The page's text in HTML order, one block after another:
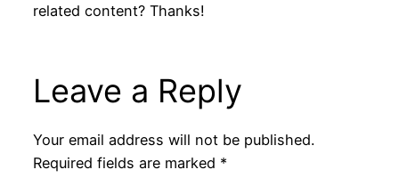
related content? Thanks!
Leave a Reply
Your email address will not be published.
Required fields are marked *